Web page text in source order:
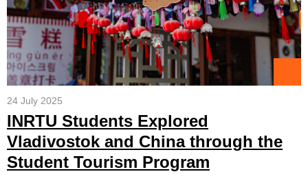
24 July 2025
INRTU Students Explored
Vladivostok and China through the
Student Tourism Program